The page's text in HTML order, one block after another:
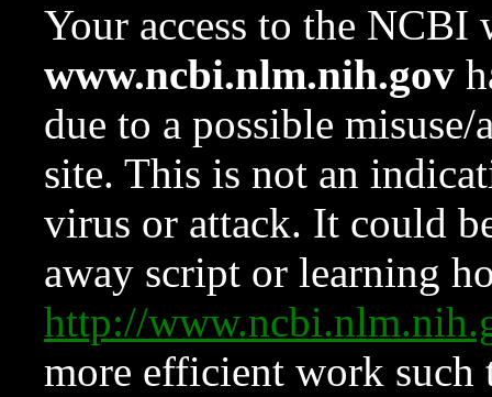
Your access to the NCBI
www.ncbi.nlm.nih.gov
due to a possible
site. This is not an
virus or attack. It could
away script or learning
http://
more efficient work such